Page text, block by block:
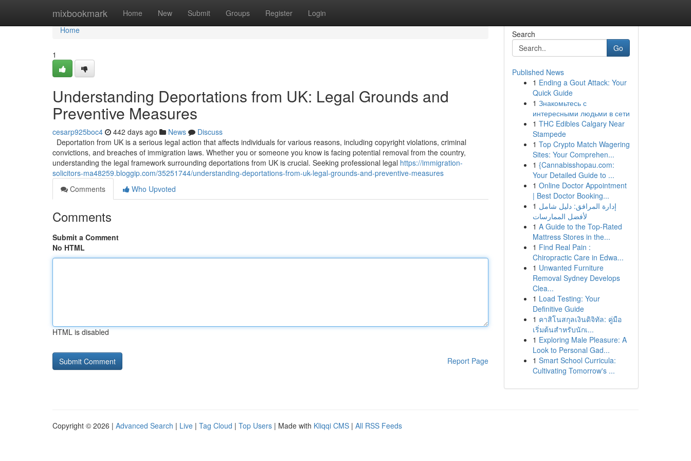
mixbookmark Home New Submit Groups Register Login
Home
Home
1
Understanding Deportations from UK: Legal Grounds and
Preventive Measures
cesarp925boc4 442 days ago News
Discuss
Deportation from UK is a serious legal action that affects individuals for various reasons, including copyright violations, criminal
convictions, and breaches of immigration laws. Whether you or someone you know is facing potential removal from the country,
understanding the legal framework surrounding deportations from UK is crucial. Seeking professional legal https://immigration-
solicitors-ma48259.bloggip.com/35251744/understanding-deportations-from-uk-legal-grounds-and-preventive-measures
Comments
Who Upvoted
Comments
Submit a Comment
No HTML
HTML is disabled
Report Page
Search
Go
Published News
1 Ending a Gout Attack: Your
Quick Guide
1 Знакомьтесь с
интересными людьми в сети
1 THC Edibles Calgary Near
Stampede
1 Top Crypto Match Wagering
Sites: Your Comprehen...
1 {Cannabisshopau.com:
Your Detailed Guide to ...
1 Online Doctor Appointment
| Best Doctor Booking...
1 إدارة المرافق: دليل شامل
لأفضل الممارسات
1 A Guide to the Top-Rated
Mattress Stores in the...
1 Find Real Pain :
Chiropractic Care in Edwa...
1 Unwanted Furniture
Removal Sydney Develops
Clea...
1 Load Testing: Your
Definitive Guide
1 คาสิโนสกุลเงินดิจิทัล: คู่มือ
เริ่มต้นสำหรับนักเ...
1 Exploring Male Pleasure: A
Look to Personal Gad...
1 Smart School Curricula:
Cultivating Tomorrow's ...
Copyright © 2026 | Advanced Search | Live | Tag Cloud | Top Users | Made with Kliqqi CMS | All RSS Feeds